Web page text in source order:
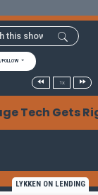
FOLLOW
1x
Gets
LYKKEN ON LENDING